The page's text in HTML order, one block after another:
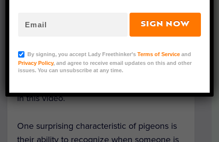
Throughout the world, people attach a
nuisances. Pigeons are actually rather
harmless, however, and they even possess
in this video.
One surprising characteristic of pigeons is
their ability to recognize when someone is
SIGN NOW
By signing, you accept Lady Freethinker’sTerms of Service and
Privacy Policy, and agree to receive email updates on this and other
issues. You can unsubscribe at any time.